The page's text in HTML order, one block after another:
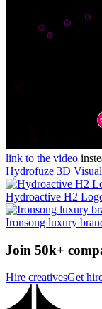
link to the video
Hydrofuze 3D
Hydroactive H2
Ironsong luxury
Join 50k+
Hire creativesGet